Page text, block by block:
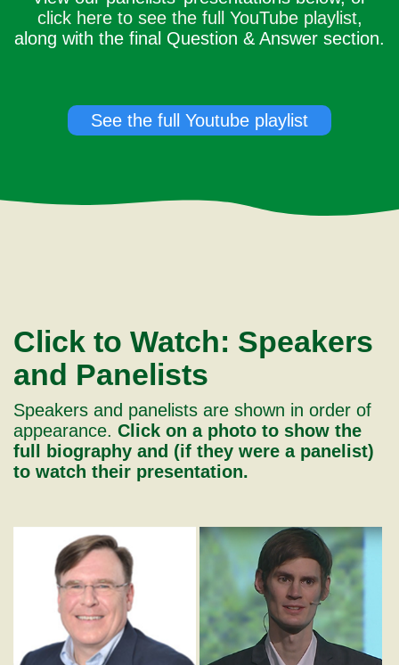
click here to see the full YouTube playlist,
along with the final Question & Answer section.
See the full Youtube playlist
Click to Watch: Speakers
and Panelists
Speakers and panelists are shown in order of
appearance. Click on a photo to show the
full biography and (if they were a panelist)
to watch their presentation.